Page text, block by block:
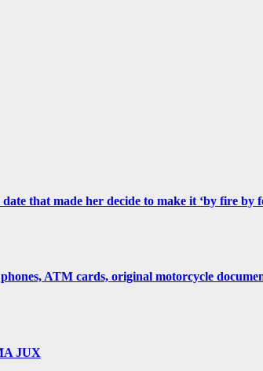
that made her decide to make it ‘by fire by
ATM cards, original motorcycle
JUX